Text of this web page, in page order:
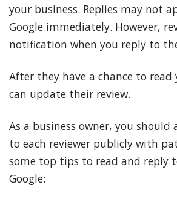
your business. Replies may not
Google immediately. However,
notification when you reply to
After they have a chance to
can update their review.
As a business owner, you should
to each reviewer publicly with
some top tips to read and reply
Google: